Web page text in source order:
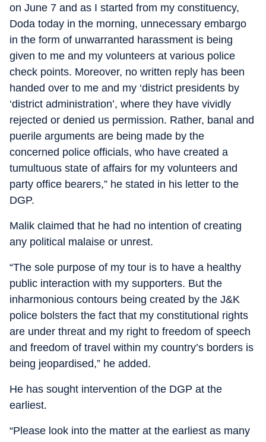
on June 7 and as I started from my constituency,
Doda today in the morning, unnecessary embargo
in the form of unwarranted harassment is being
given to me and my volunteers at various police
check points. Moreover, no written reply has been
handed over to me and my ‘district presidents by
‘district administration’, where they have vividly
rejected or denied us permission. Rather, banal and
puerile arguments are being made by the
concerned police officials, who have created a
tumultuous state of affairs for my volunteers and
party office bearers,” he stated in his letter to the
DGP.
Malik claimed that he had no intention of creating
any political malaise or unrest.
“The sole purpose of my tour is to have a healthy
public interaction with my supporters. But the
inharmonious contours being created by the J&K
police bolsters the fact that my constitutional rights
are under threat and my right to freedom of speech
and freedom of travel within my country’s borders is
being jeopardised,” he added.
He has sought intervention of the DGP at the
earliest.
“Please look into the matter at the earliest as many